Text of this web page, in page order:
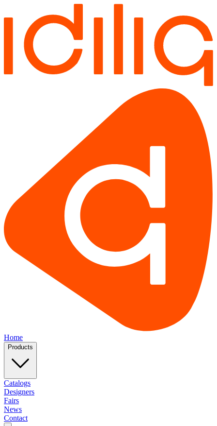
Home
Products
Catalogs
Designers
Fairs
News
Contact